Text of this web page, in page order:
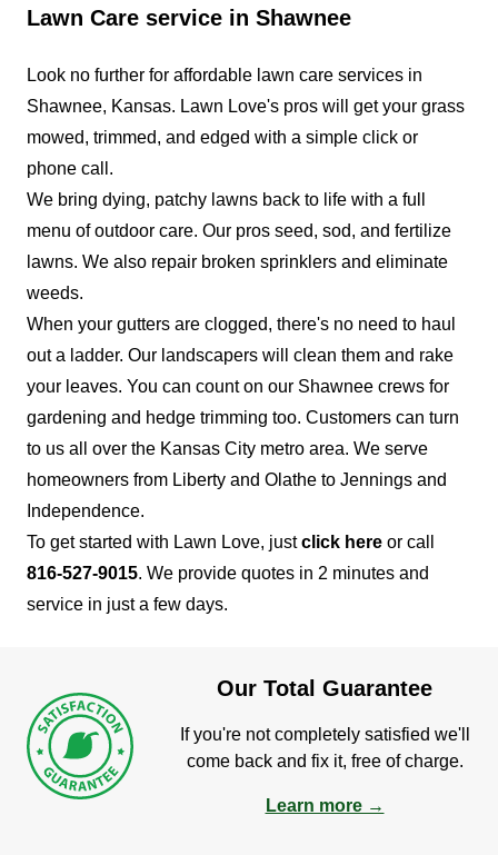
Lawn Care service in Shawnee
Look no further for affordable lawn care services in
Shawnee, Kansas. Lawn Love's pros will get your grass
mowed, trimmed, and edged with a simple click or
phone call.
We bring dying, patchy lawns back to life with a full
menu of outdoor care. Our pros seed, sod, and fertilize
lawns. We also repair broken sprinklers and eliminate
weeds.
When your gutters are clogged, there's no need to haul
out a ladder. Our landscapers will clean them and rake
your leaves. You can count on our Shawnee crews for
gardening and hedge trimming too. Customers can turn
to us all over the Kansas City metro area. We serve
homeowners from Liberty and Olathe to Jennings and
Independence.
To get started with Lawn Love, justclick here or call
816-527-9015. We provide quotes in 2 minutes and
service in just a few days.
Our Total Guarantee
If you're not completely satisfied we'll
come back and fix it, free of charge.
Learn more →